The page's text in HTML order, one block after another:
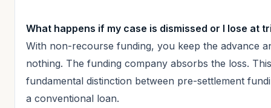
What happens if my case is dismissed or I lose at
With non-recourse funding, you keep the advance
nothing. The funding company absorbs the loss.
fundamental distinction between pre-settlement
a conventional loan.